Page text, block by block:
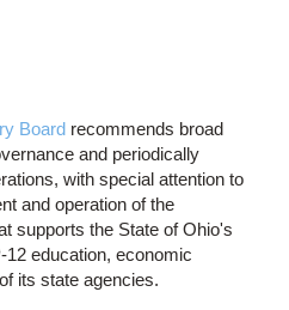
Board recommends broad
and periodically
with special attention to
and operation of the
supports the State of Ohio's
12 education, economic
its state agencies.